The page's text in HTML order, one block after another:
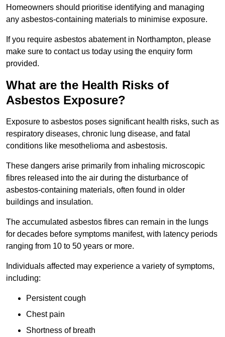
Homeowners should prioritise identifying and managing
any asbestos-containing materials to minimise exposure.
If you require asbestos abatement in Northampton, please
make sure to contact us today using the enquiry form
provided.
What are the Health Risks of
Asbestos Exposure?
Exposure to asbestos poses significant health risks, such as
respiratory diseases, chronic lung disease, and fatal
conditions like mesothelioma and asbestosis.
These dangers arise primarily from inhaling microscopic
fibres released into the air during the disturbance of
asbestos-containing materials, often found in older
buildings and insulation.
The accumulated asbestos fibres can remain in the lungs
for decades before symptoms manifest, with latency periods
ranging from 10 to 50 years or more.
Individuals affected may experience a variety of symptoms,
including:
Persistent cough
Chest pain
Shortness of breath